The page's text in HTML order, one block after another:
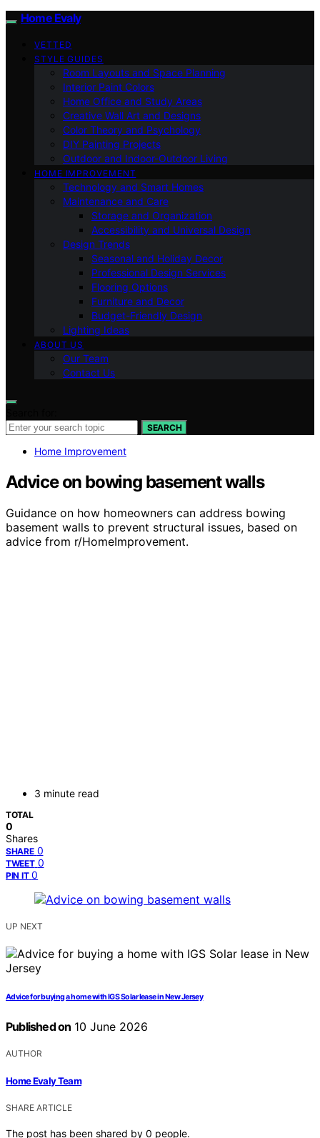
Home Evaly
VETTED
STYLE GUIDES
Room Layouts and Space Planning
Interior Paint Colors
Home Office and Study Areas
Creative Wall Art and Designs
Color Theory and Psychology
DIY Painting Projects
Outdoor and Indoor-Outdoor Living
HOME IMPROVEMENT
Technology and Smart Homes
Maintenance and Care
Storage and Organization
Accessibility and Universal Design
Design Trends
Seasonal and Holiday Decor
Professional Design Services
Flooring Options
Furniture and Decor
Budget-Friendly Design
Lighting Ideas
ABOUT US
Our Team
Contact Us
SEARCH
Home Improvement
Advice on bowing basement walls
Guidance on how homeowners can address bowing
basement walls to prevent structural issues, based on
advice from r/HomeImprovement.
3 minute read
TOTAL
0
Shares
SHARE 0
TWEET 0
PIN IT 0
UP NEXT
Advice for buying a home with IGS Solar lease in New Jersey
Published on 10 June 2026
AUTHOR
Home Evaly Team
SHARE ARTICLE
The post has been shared by 0 people.